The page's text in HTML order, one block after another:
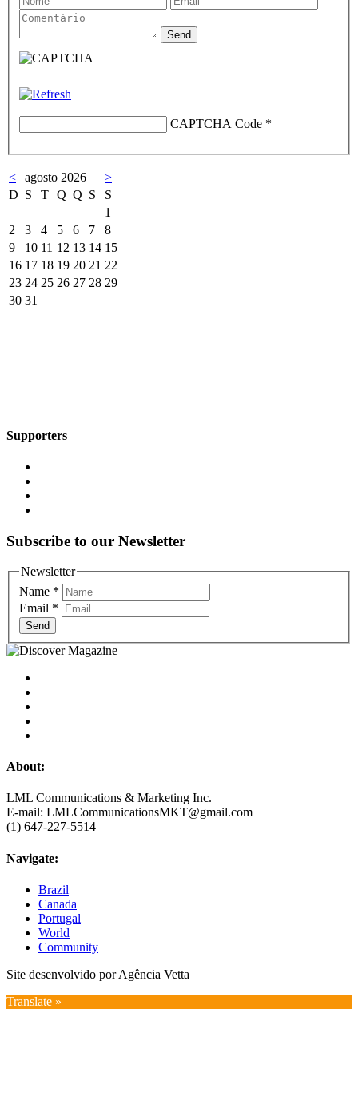
CAPTCHA Code *
< agosto 2026
>
D S T Q Q S
S
1
2
3 4 5 6 7
8
9
10 11 12 13 14 15
16 17 18 19 20 21 22
23 24 25 26 27 28 29
30 31
Supporters
Subscribe to our Newsletter
Newsletter
Name *
Email *
Send
About:
LML Communications & Marketing Inc.
E-mail: LMLCommunicationsMKT@gmail.com
(1) 647-227-5514
Navigate:
Brazil
Canada
Portugal
World
Community
Site desenvolvido por Agência Vetta
Translate »